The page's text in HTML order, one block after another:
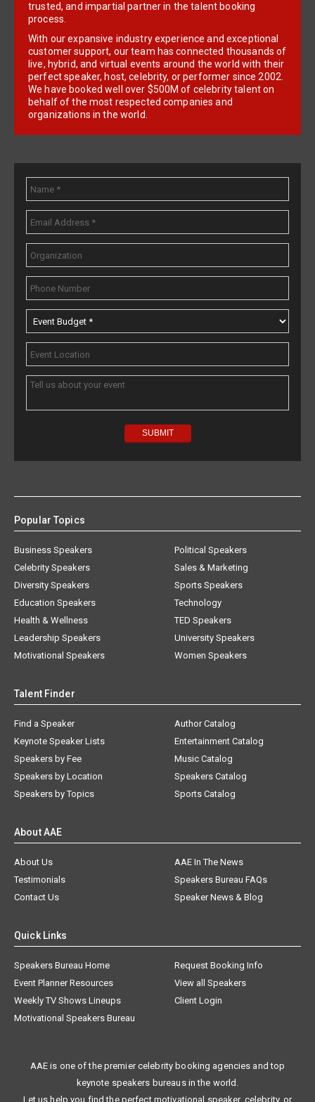
trusted, and impartial partner in the talent booking
process.
With our expansive industry experience and exceptional
customer support, our team has connected thousands of
live, hybrid, and virtual events around the world with their
perfect speaker, host, celebrity, or performer since 2002.
We have booked well over $500M of celebrity talent on
behalf of the most respected companies and
organizations in the world.
Popular Topics
Business Speakers
Celebrity Speakers
Diversity Speakers
Education Speakers
Health & Wellness
Leadership Speakers
Motivational Speakers
Political Speakers
Sales & Marketing
Sports Speakers
Technology
TED Speakers
University Speakers
Women Speakers
Talent Finder
Find a Speaker
Keynote Speaker Lists
Speakers by Fee
Speakers by Location
Speakers by Topics
Author Catalog
Entertainment Catalog
Music Catalog
Speakers Catalog
Sports Catalog
About AAE
About Us
AAE In The News
Testimonials
Speakers Bureau FAQs
Contact Us
Speaker News & Blog
Quick Links
Speakers Bureau Home
Request Booking Info
Event Planner Resources
View all Speakers
Weekly TV Shows Lineups
Client Login
Motivational Speakers Bureau
AAE is one of the premier celebrity booking agencies and top
keynote speakers bureaus in the world.
Let us help you find the perfect motivational speaker, celebrity, or